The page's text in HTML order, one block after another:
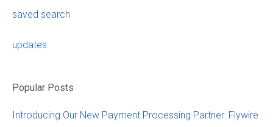
saved search
updates
Popular Posts
Introducing Our New Payment Processing Partner: Flywire